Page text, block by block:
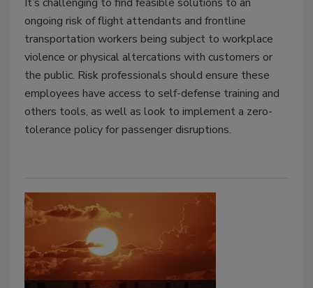
ongoing risk of flight attendants and frontline
transportation workers being subject to workplace
violence or physical altercations with customers or
the public. Risk professionals should ensure these
employees have access to self-defense training and
others tools, as well as look to implement a zero-
tolerance policy for passenger disruptions.